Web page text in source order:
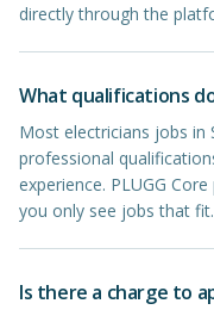
directly through the
What qualifications
Most electricians jobs
professional
experience. PLUGG
you only see jobs that fit.
Is there a charge to